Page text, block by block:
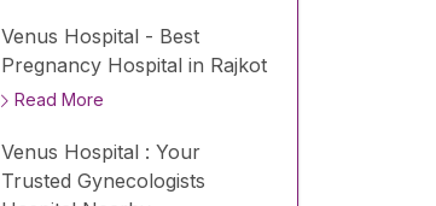
Venus Hospital - Best
Pregnancy Hospital in Rajkot
Read More
Venus Hospital : Your
Trusted Gynecologists